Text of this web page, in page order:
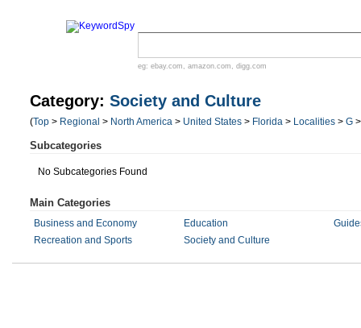
eg: ebay.com , amazon.com , digg.com
Category: Society and Culture
(Top > Regional > North America > United States > Florida > Localities > G
Subcategories
No Subcategories Found
Main Categories
Business and Economy Education
Recreation and Sports
Society and Culture